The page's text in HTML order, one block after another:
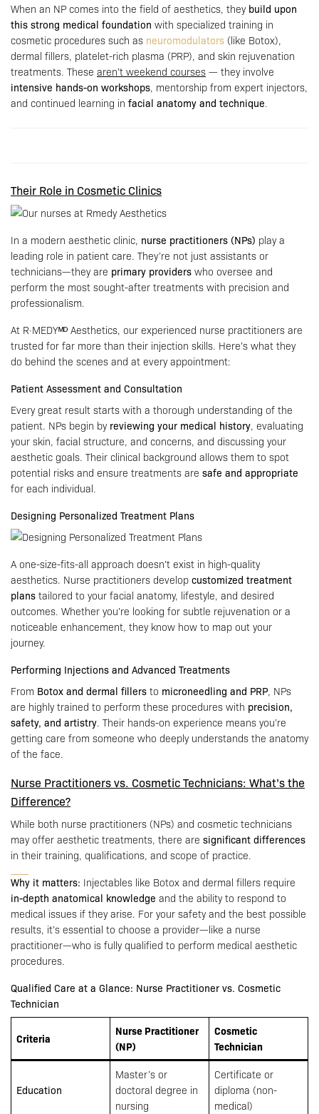
When an NP comes into the field of aesthetics, they build upon
this strong medical foundation with specialized training in
cosmetic procedures such as neuromodulators (like Botox),
dermal fillers, platelet-rich plasma (PRP), and skin rejuvenation
treatments. These aren’t weekend courses — they involve
intensive hands-on workshops, mentorship from expert injectors,
and continued learning in facial anatomy and technique.
Their Role in Cosmetic Clinics
In a modern aesthetic clinic, nurse practitioners (NPs) play a
leading role in patient care. They’re not just assistants or
technicians—they are primary providers who oversee and
perform the most sought-after treatments with precision and
professionalism.
At R·MEDYᴹᴰ Aesthetics, our experienced nurse practitioners are
trusted for far more than their injection skills. Here’s what they
do behind the scenes and at every appointment:
Patient Assessment and Consultation
Every great result starts with a thorough understanding of the
patient. NPs begin by reviewing your medical history, evaluating
your skin, facial structure, and concerns, and discussing your
aesthetic goals. Their clinical background allows them to spot
potential risks and ensure treatments are safe and appropriate
for each individual.
Designing Personalized Treatment Plans
A one-size-fits-all approach doesn’t exist in high-quality
aesthetics. Nurse practitioners develop customized treatment
plans tailored to your facial anatomy, lifestyle, and desired
outcomes. Whether you’re looking for subtle rejuvenation or a
noticeable enhancement, they know how to map out your
journey.
Performing Injections and Advanced Treatments
From Botox and dermal fillers to microneedling and PRP, NPs
are highly trained to perform these procedures with precision,
safety, and artistry. Their hands-on experience means you’re
getting care from someone who deeply understands the anatomy
of the face.
Nurse Practitioners vs. Cosmetic Technicians: What’s the
Difference?
While both nurse practitioners (NPs) and cosmetic technicians
may offer aesthetic treatments, there are significant differences
in their training, qualifications, and scope of practice.
Why it matters: Injectables like Botox and dermal fillers require
in-depth anatomical knowledge and the ability to respond to
medical issues if they arise. For your safety and the best possible
results, it’s essential to choose a provider—like a nurse
practitioner—who is fully qualified to perform medical aesthetic
procedures.
Qualified Care at a Glance: Nurse Practitioner vs. Cosmetic
Technician
Criteria
Nurse Practitioner
(NP)
Cosmetic
Technician
Education
Master’s or
doctoral degree in
nursing
Certificate or
diploma (non-
medical)